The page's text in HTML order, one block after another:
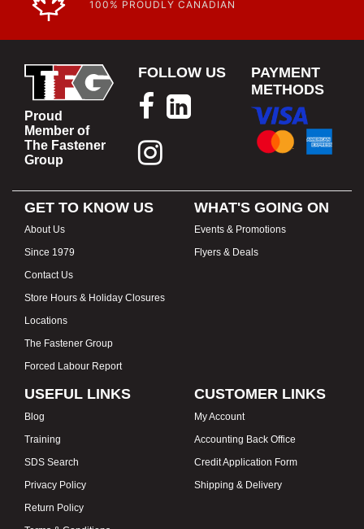
100% PROUDLY CANADIAN
Proud
Member of
The Fastener
Group
FOLLOW US
PAYMENT
METHODS
GET TO KNOW US
About Us
Since 1979
Contact Us
Store Hours & Holiday Closures
Locations
The Fastener Group
Forced Labour Report
WHAT'S GOING ON
Events & Promotions
Flyers & Deals
USEFUL LINKS
Blog
Training
SDS Search
Privacy Policy
Return Policy
CUSTOMER LINKS
My Account
Accounting Back Office
Credit Application Form
Shipping & Delivery